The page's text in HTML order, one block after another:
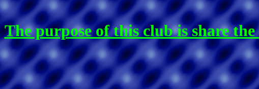
The purpose of this club is share